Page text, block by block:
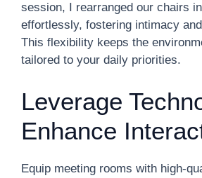
session, I rearranged our chairs
effortlessly, fostering intimacy
This flexibility keeps the
tailored to your daily priorities.
Leverage
Enhance
Equip meeting rooms with high-